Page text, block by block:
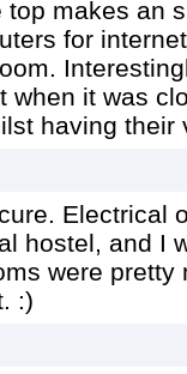
top makes an
for
when it was
having
Electrical
hostel, and I
were
:)